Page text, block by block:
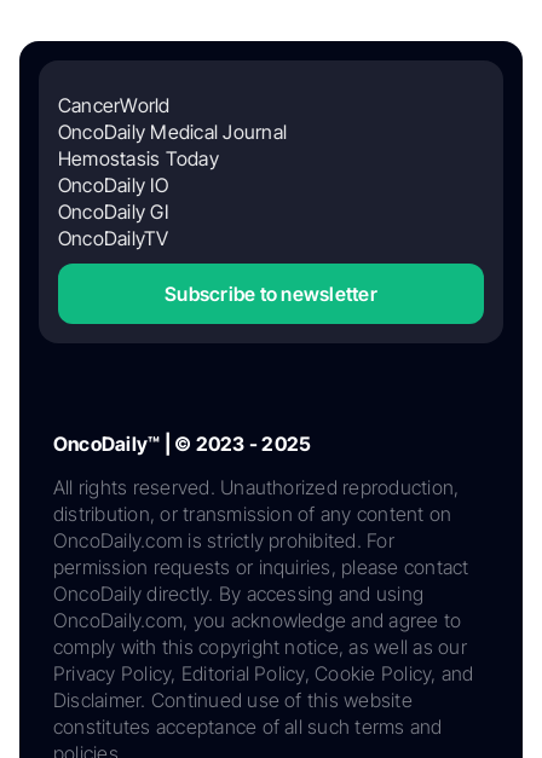
CancerWorld
OncoDaily Medical Journal
Hemostasis Today
OncoDaily IO
OncoDaily GI
OncoDailyTV
Subscribe to newsletter
OncoDaily™ | © 2023 - 2025
All rights reserved. Unauthorized reproduction,
distribution, or transmission of any content on
OncoDaily.com is strictly prohibited. For
permission requests or inquiries, please contact
OncoDaily directly. By accessing and using
OncoDaily.com, you acknowledge and agree to
comply with this copyright notice, as well as our
Privacy Policy, Editorial Policy, Cookie Policy, and
Disclaimer. Continued use of this website
constitutes acceptance of all such terms and
policies.